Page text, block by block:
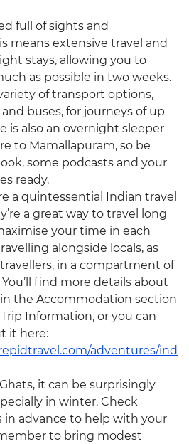
full of sights and
means extensive travel and
stays, allowing you to
as possible in two weeks.
of transport options,
buses, for journeys of up
is also an overnight sleeper
to Mamallapuram, so be
some podcasts and your
ready.
a quintessential Indian travel
a great way to travel long
your time in each
alongside locals, as
in a compartment of
find more details about
the Accommodation section
Information, or you can
it here:
adventures/ind
it can be surprisingly
in winter. Check
in advance to help with your
to bring modest